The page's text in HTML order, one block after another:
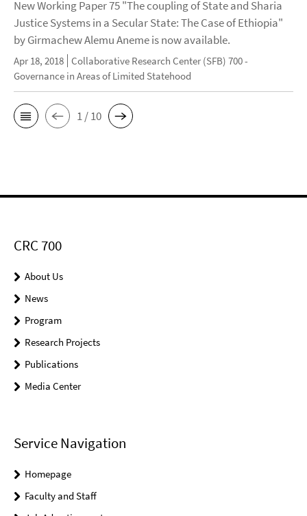
New Working Paper 75 "The coupling of State and Sharia
Justice Systems in a Secular State: The Case of Ethiopia"
by Girmachew Alemu Aneme is now available.
Apr 18, 2018 Collaborative Research Center (SFB) 700 -
Governance in Areas of Limited Statehood
1 / 10
CRC 700
About Us
News
Program
Research Projects
Publications
Media Center
Service Navigation
Homepage
Faculty and Staff